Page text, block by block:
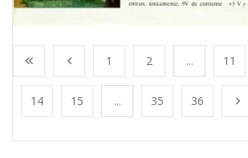
1 2 ... 11
14 15 ... 35 36